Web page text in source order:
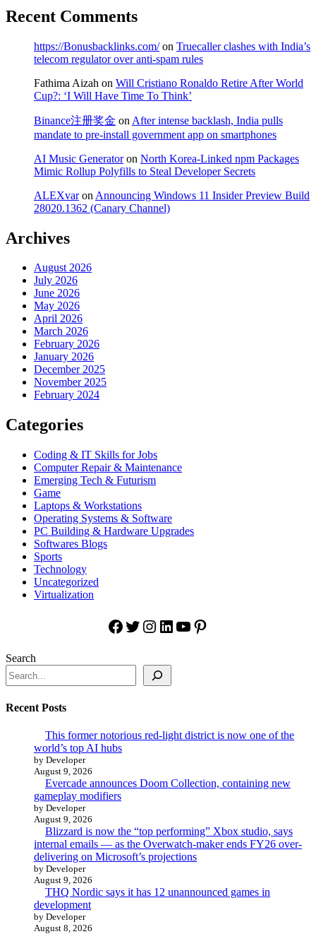
Recent Comments
https://Bonusbacklinks.com/on Truecaller clashes with India’s
telecom regulator over anti-spam rules
Fathima Aizah on Will Cristiano Ronaldo Retire After World
Cup?: ‘I Will Have Time To Think’
Binance注册奖金 on After intense backlash, India pulls
mandate to pre-install government app on smartphones
AI Music Generatoron North Korea-Linked npm Packages
Mimic Rollup Polyfills to Steal Developer Secrets
ALEXvaron Announcing Windows 11 Insider Preview Build
28020.1362 (Canary Channel)
Archives
August 2026
July 2026
June 2026
May 2026
April 2026
March 2026
February 2026
January 2026
December 2025
November 2025
February 2024
Categories
Coding & IT Skills for Jobs
Computer Repair & Maintenance
Emerging Tech & Futurism
Game
Laptops & Workstations
Operating Systems & Software
PC Building & Hardware Upgrades
Softwares Blogs
Sports
Technology
Uncategorized
Virtualization
Facebook
Twitter
Instagram
LinkedIn
YouTube
Pinterest
Search
Recent Posts
This former notorious red-light district is now one of the
world’s top AI hubs
by Developer
August 9, 2026
Evercade announces Doom Collection, containing new
gameplay modifiers
by Developer
August 9, 2026
Blizzard is now the “top performing” Xbox studio, says
internal emails — as the Overwatch-maker ends FY26 over-
delivering on Microsoft’s projections
by Developer
August 9, 2026
THQ Nordic says it has 12 unannounced games in
development
by Developer
August 8, 2026